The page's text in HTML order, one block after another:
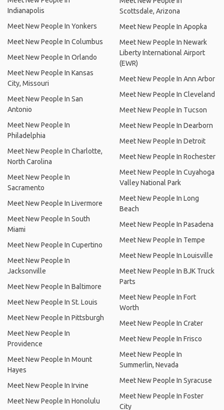
Indianapolis
Meet New People In Yonkers
Meet New People In Columbus
Meet New People In Orlando
Meet New People In Kansas
City, Missouri
Meet New People In San
Antonio
Meet New People In
Philadelphia
Meet New People In Charlotte,
North Carolina
Meet New People In
Sacramento
Meet New People In Livermore
Meet New People In South
Miami
Meet New People In Cupertino
Meet New People In
Jacksonville
Meet New People In Baltimore
Meet New People In St. Louis
Meet New People In Pittsburgh
Meet New People In
Providence
Meet New People In Mount
Hayes
Meet New People In Irvine
Meet New People In Honolulu
Scottsdale, Arizona
Meet New People In Apopka
Meet New People In Newark
Liberty International Airport
(EWR)
Meet New People In Ann Arbor
Meet New People In Cleveland
Meet New People In Tucson
Meet New People In Dearborn
Meet New People In Detroit
Meet New People In Rochester
Meet New People In Cuyahoga
Valley National Park
Meet New People In Long
Beach
Meet New People In Pasadena
Meet New People In Tempe
Meet New People In Louisville
Meet New People In BJK Truck
Parts
Meet New People In Fort
Worth
Meet New People In Crater
Meet New People In Frisco
Meet New People In
Summerlin, Nevada
Meet New People In Syracuse
Meet New People In Foster
City